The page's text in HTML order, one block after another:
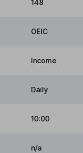
148
OEIC
Income
Daily
10:00
n/a